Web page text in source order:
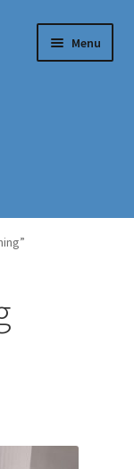
Menu